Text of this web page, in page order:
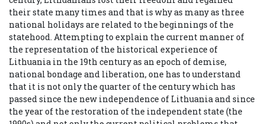
their state many times and that is why as many as three
national holidays are related to the beginnings of the
statehood. Attempting to explain the current manner of
the representation of the historical experience of
Lithuania in the 19th century as an epoch of demise,
national bondage and liberation, one has to understand
that it is not only the quarter of the century which has
passed since the new independence of Lithuania and since
the year of the restoration of the independent state (the